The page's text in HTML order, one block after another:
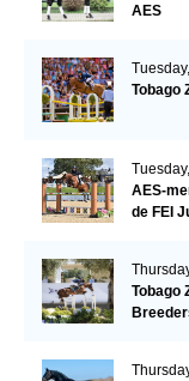
AES
Tobago
AES-
de FEI
Tobago